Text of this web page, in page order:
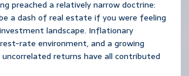
preached a relatively narrow doctrine:
a dash of real estate if you were feeling
landscape. Inflationary
rate environment, and a growing
returns have all contributed